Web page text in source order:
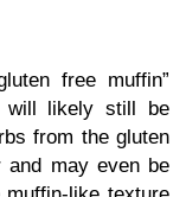
free muffin”
will likely still be
from the gluten
may even be